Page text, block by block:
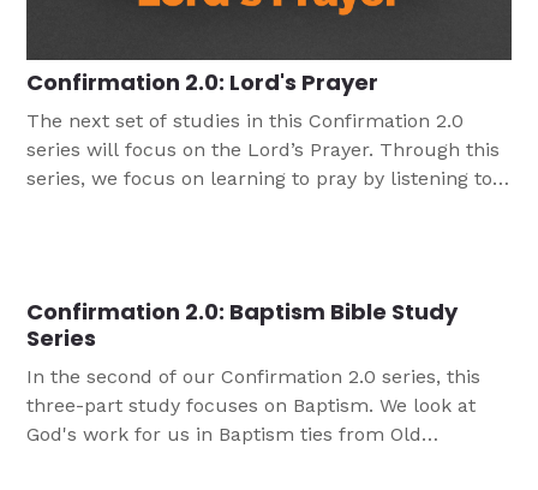
Confirmation 2.0: Lord's Prayer
The next set of studies in this Confirmation 2.0
series will focus on the Lord’s Prayer. Through this
series, we focus on learning to pray by listening to
unforgettable response with the disciples asked
him about prayer.
Confirmation 2.0: Baptism Bible Study
Series
In the second of our Confirmation 2.0 series, this
three-part study focuses on Baptism. We look at
God's work for us in Baptism ties from Old